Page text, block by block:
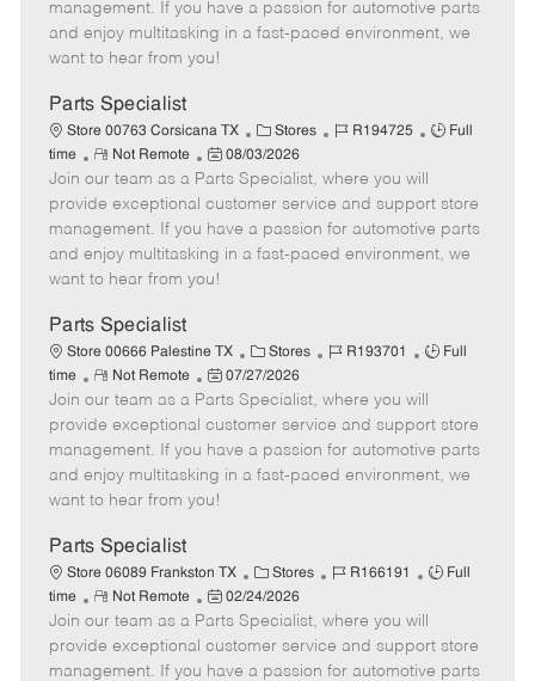
g
o
d
y
p
o
t
e
t
e
d
t
e
management. If you have a passion for automotive parts
and enjoy multitasking in a fast-paced environment, we
want to hear from you!
Parts Specialist
Store 00763 Corsicana TX
C
a
t
e
g
o
Stores
J
b
I
d
R194725
J
T
y
p
Full
time
R
e
m
o
t
e
Not Remote
P
o
s
t
e
d
t
e
08/03/2026
Join our team as a Parts Specialist, where you will
provide exceptional customer service and support store
management. If you have a passion for automotive parts
and enjoy multitasking in a fast-paced environment, we
want to hear from you!
Parts Specialist
Store 00666 Palestine TX
C
a
t
e
g
o
Stores
J
b
I
d
R193701
J
T
y
p
Full
time
R
e
m
o
t
e
Not Remote
P
o
s
t
e
d
t
e
07/27/2026
Join our team as a Parts Specialist, where you will
provide exceptional customer service and support store
management. If you have a passion for automotive parts
and enjoy multitasking in a fast-paced environment, we
want to hear from you!
Parts Specialist
Store 06089 Frankston TX
C
a
t
e
g
Stores
J
b
I
d
R166191
J
T
y
Full
time
R
e
m
o
Not Remote
P
o
s
t
02/24/2026
Join our team as a Parts Specialist, where you will
provide exceptional customer service and support store
management. If you have a passion for automotive parts